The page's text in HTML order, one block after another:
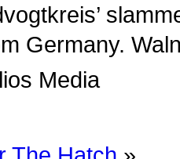
Germany.
Media